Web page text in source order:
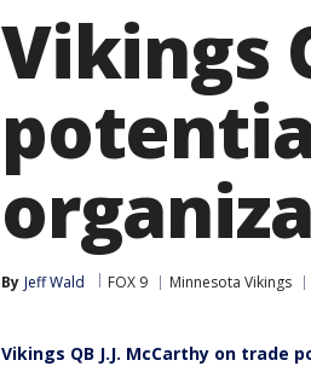
Vikings
By Jeff Wald FOX 9 Minnesota Vikings
Vikings QB J.J. McCarthy on trade